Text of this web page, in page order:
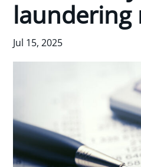
laundering
Jul 15, 2025